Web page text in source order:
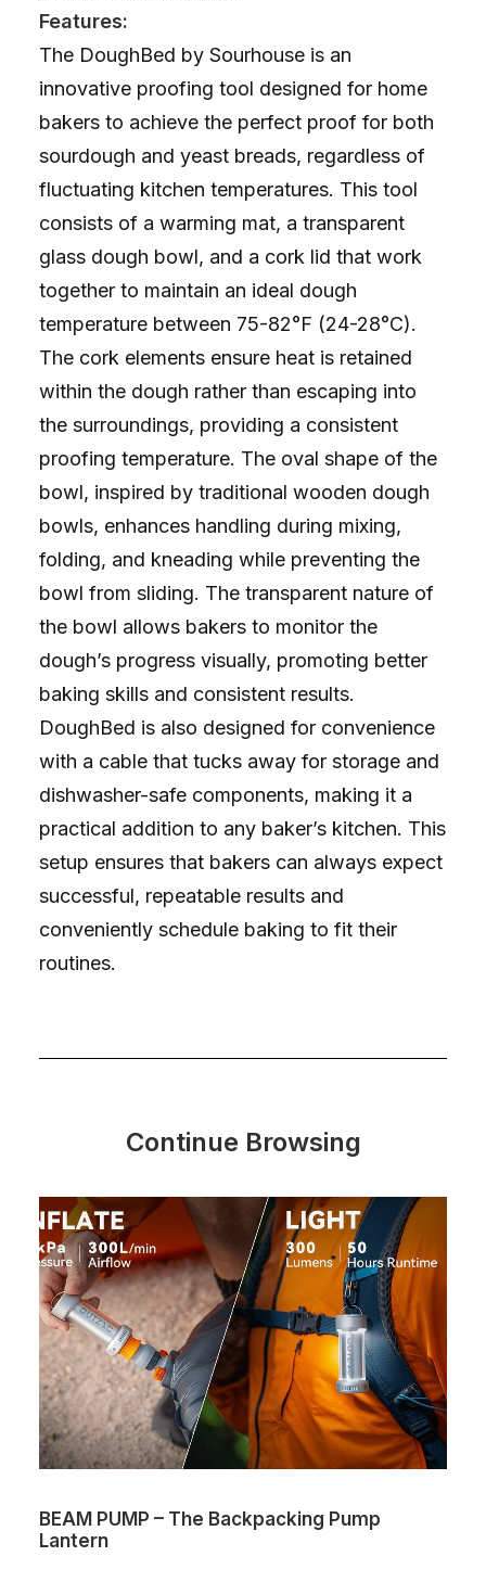
Features:
The DoughBed by Sourhouse is an
innovative proofing tool designed for home
bakers to achieve the perfect proof for both
sourdough and yeast breads, regardless of
fluctuating kitchen temperatures. This tool
consists of a warming mat, a transparent
glass dough bowl, and a cork lid that work
together to maintain an ideal dough
temperature between 75-82°F (24-28°C).
The cork elements ensure heat is retained
within the dough rather than escaping into
the surroundings, providing a consistent
proofing temperature. The oval shape of the
bowl, inspired by traditional wooden dough
bowls, enhances handling during mixing,
folding, and kneading while preventing the
bowl from sliding. The transparent nature of
the bowl allows bakers to monitor the
dough’s progress visually, promoting better
baking skills and consistent results.
DoughBed is also designed for convenience
with a cable that tucks away for storage and
dishwasher-safe components, making it a
practical addition to any baker’s kitchen. This
setup ensures that bakers can always expect
successful, repeatable results and
conveniently schedule baking to fit their
routines.
Continue Browsing
BEAM PUMP – The Backpacking Pump
Lantern